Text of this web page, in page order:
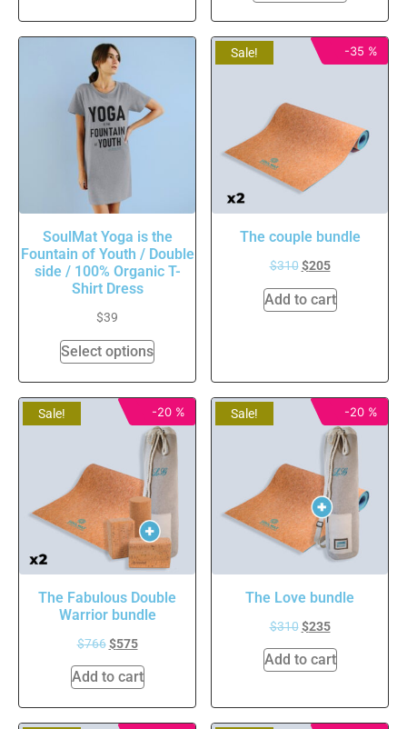
SoulMat Yoga is the
Fountain of Youth / Double
side / 100% Organic T-
Shirt Dress
$39
Select options
Sale! -35 %
The couple bundle
$310 $205
Add to cart
Sale! -20 %
The Fabulous Double
Warrior bundle
$766 $575
Add to cart
Sale! -20 %
The Love bundle
$310 $235
Add to cart